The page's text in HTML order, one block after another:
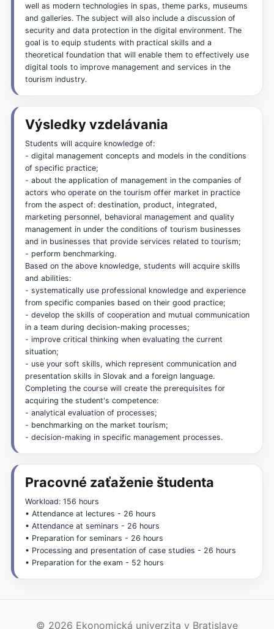
well as modern technologies in spas, theme parks, museums
and galleries. The subject will also include a discussion of
security and data protection in the digital environment. The
goal is to equip students with practical skills and a
theoretical foundation that will enable them to effectively use
digital tools to improve management and services in the
tourism industry.
Výsledky vzdelávania
Students will acquire knowledge of:
- digital management concepts and models in the conditions
of specific practice;
- about the application of management in the companies of
actors who operate on the tourism offer market in practice
from the aspect of: destination, product, integrated,
marketing personnel, behavioral management and quality
management in under the conditions of tourism businesses
and in businesses that provide services related to tourism;
- perform benchmarking.
Based on the above knowledge, students will acquire skills
and abilities:
- systematically use professional knowledge and experience
from specific companies based on their good practice;
- develop the skills of cooperation and mutual communication
in a team during decision-making processes;
- improve critical thinking when evaluating the current
situation;
- use your soft skills, which represent communication and
presentation skills in Slovak and a foreign language.
Completing the course will create the prerequisites for
acquiring the student's competence:
- analytical evaluation of processes;
- benchmarking on the market tourism;
- decision-making in specific management processes.
Pracovné zaťaženie študenta
Workload: 156 hours
• Attendance at lectures - 26 hours
• Attendance at seminars - 26 hours
• Preparation for seminars - 26 hours
• Processing and presentation of case studies - 26 hours
• Preparation for the exam - 52 hours
© 2026 Ekonomická univerzita v Bratislave